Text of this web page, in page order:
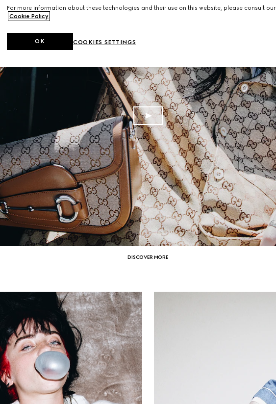
DISCOVER MORE
For more information about these technologies and their use on this website, please consult our
Cookie Policy.
COOKIES SETTINGS
OK